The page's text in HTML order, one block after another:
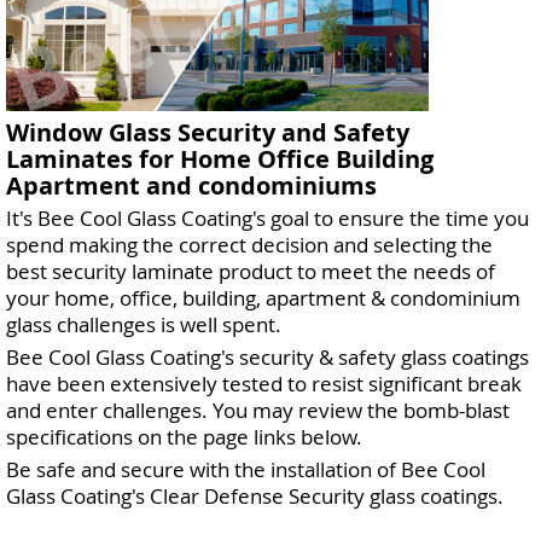
Window Glass Security and Safety
Laminates for Home Office Building
Apartment and condominiums
It's Bee Cool Glass Coating's goal to ensure the time you
spend making the correct decision and selecting the
best security laminate product to meet the needs of
your home, office, building, apartment & condominium
glass challenges is well spent.
Bee Cool Glass Coating's security & safety glass coatings
have been extensively tested to resist significant break
and enter challenges. You may review the bomb-blast
specifications on the page links below.
Be safe and secure with the installation of Bee Cool
Glass Coating's Clear Defense Security glass coatings.